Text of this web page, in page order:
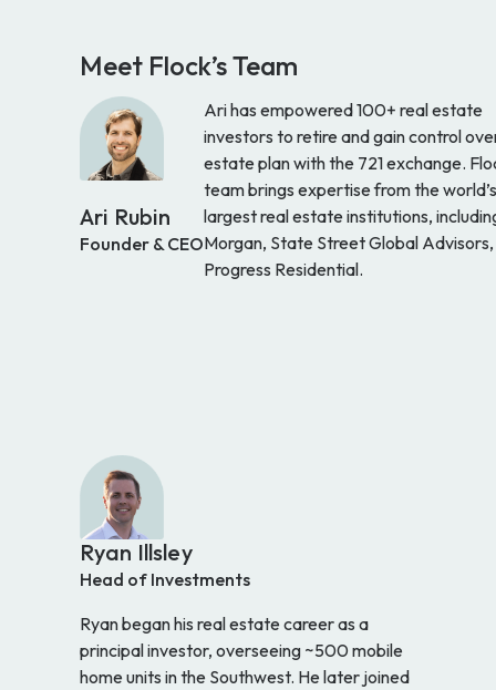
Meet Flock’s Team
Ari Rubin
Founder & CEO
Ari has empowered 100+ real estate
investors to retire and gain control
estate plan with the 721 exchange.
team brings expertise from the world’s
largest real estate institutions,
Morgan, State Street Global
Progress Residential.
Ryan Illsley
Head of Investments
Ryan began his real estate career as a
principal investor, overseeing ~500 mobile
home units in the Southwest. He later joined